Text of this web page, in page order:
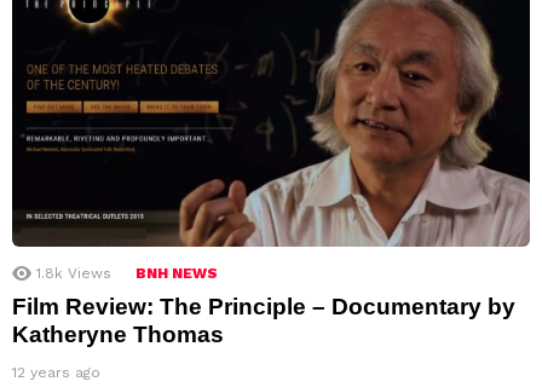
1.8k Views BNH NEWS
Film Review: The Principle – Documentary by
Katheryne Thomas
12 years ago